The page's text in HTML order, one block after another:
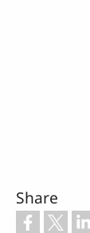
Share